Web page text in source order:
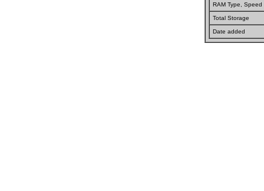
RAM Type, Speed
Total Storage
Date added